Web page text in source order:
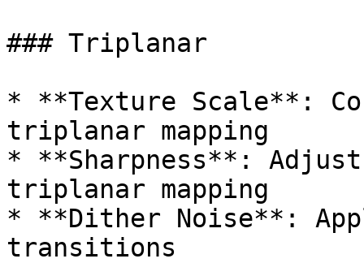
### Triplanar
* **Texture Scale**:
triplanar mapping
* **Sharpness**:
triplanar mapping
* **Dither Noise**:
transitions